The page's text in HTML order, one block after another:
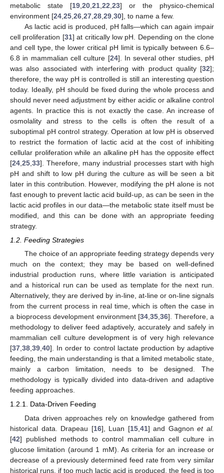
metabolic state [19 20 21 22 23] or the physico-chemical
environment [24 25 26 27 28 29 30], to name a few.
As lactic acid is produced, pH falls—which can again impair
cell proliferation [31] at critically low pH. Depending on the clone
and cell type, the lower critical pH limit is typically between 6.6–
6.8 in mammalian cell culture [24]. In several other studies, pH
was also associated with interfering with product quality [32];
therefore, the way pH is controlled is still an interesting question
today. Ideally, pH should be fixed during the whole process and
should never need adjustment by either acidic or alkaline control
agents. In practice this is not exactly the case. An increase of
osmolality and stress to the cells is often the result of a
suboptimal pH control strategy. Operation at low pH is observed
to restrict the formation of lactic acid at the cost of inhibiting
cellular proliferation while an alkaline pH has the opposite effect
[24 25 33]. Therefore, many industrial processes start with high
pH and shift to low pH during the culture as will be seen a bit
later in this contribution. However, modifying the pH alone is not
fast enough to prevent lactic acid build-up, as can be seen in the
lactic acid profiles in our data—the metabolic state itself must be
modified, and this can be done with an appropriate feeding
strategy.
1.2. Feeding Strategies
The choice of an appropriate feeding strategy depends very
much on the context; they may be based on well-defined
industrial production runs, where little variation is anticipated
and a historical run can be used as template for the next run.
Alternatively, they are derived by in-line, at-line or on-line signals
from the current process in real time, which is often the case in
a bioprocess development environment [34,35,36]. Therefore, a
methodology to deliver feed adaptively, accurately and safely in
mammalian cell culture development is of very high relevance
[37,38,39,40]. In order to control lactate production by adaptive
feeding, the main understanding is that a limited metabolic state,
mainly a carbon limitation, needs to be designed. The
methodology is typically divided into data-driven and adaptive
feeding approaches.
1.2.1. Data-Driven Feeding
Data driven approaches rely on knowledge gathered from
historical data. Drapeau [16], Luan [15, 41] and Gagnonet al.
[42] published methods to control mammalian cell culture in
glucose limitation (around 1 mM). As criteria for an increase or
decrease of a previously determined feed rate from very similar
historical runs, if too much lactic acid is produced, the feed is too